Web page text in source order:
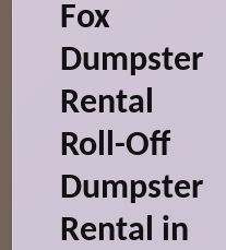
Fox
Dumpster
Rental
Roll-Off
Dumpster
Rental in